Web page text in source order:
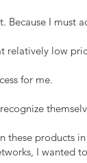
I must
relatively low
for me.
products
I wanted